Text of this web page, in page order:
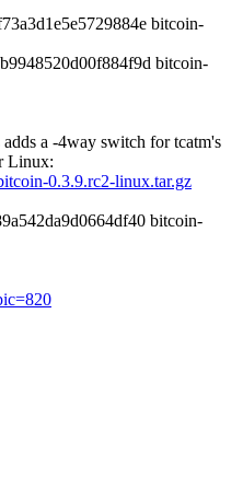
bitcoin-
bitcoin-
a -4way switch for tcatm's
Linux:
0.3.9.rc2-linux.tar.gz
bitcoin-